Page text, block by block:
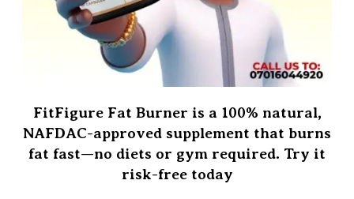
FitFigure Fat Burner is a 100% natural,
NAFDAC-approved supplement that burns
fat fast—no diets or gym required. Try it
risk-free today